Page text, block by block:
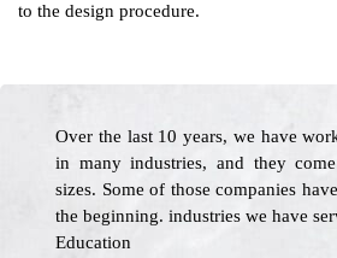
to the design procedure.
Over the last 10 years, we have
in many industries, and they
sizes. Some of those companies
the beginning. industries we have
Education